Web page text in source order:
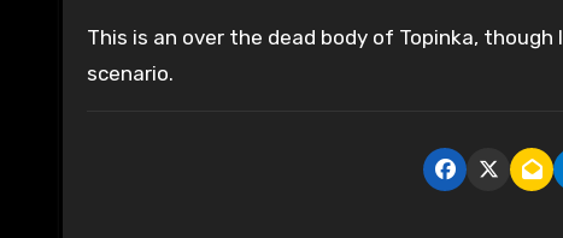
This is an over the dead body of Topinka,
scenario.